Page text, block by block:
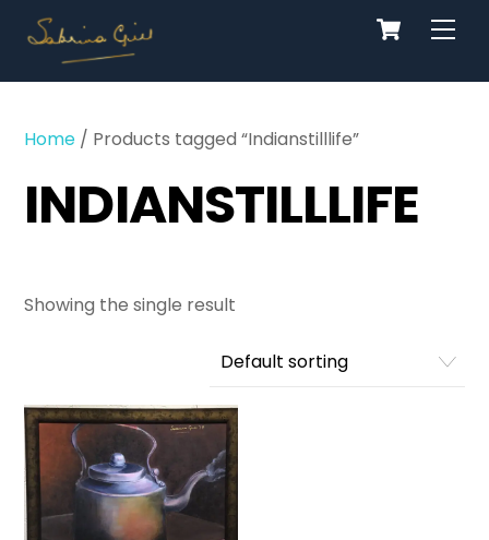
content
Cart
Home / Products tagged “Indianstilllife”
INDIANSTILLLIFE
Showing the single result